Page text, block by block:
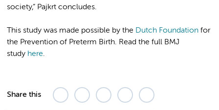
society,” Pajkrt concludes.
This study was made possible by the Dutch Foundation for
the Prevention of Preterm Birth. Read the full BMJ
study here.
Share this